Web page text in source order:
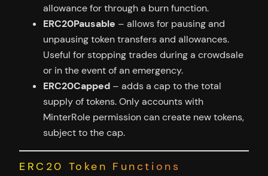
allowance for through a burn function.
ERC20Pausable – allows for pausing and
unpausing token transfers and allowances.
Useful for stopping trades during a crowdsale
or in the event of an emergency.
ERC20Capped – adds a cap to the total
supply of tokens. Only accounts with
MinterRole permission can create new tokens,
subject to the cap.
ERC20 Token Functions